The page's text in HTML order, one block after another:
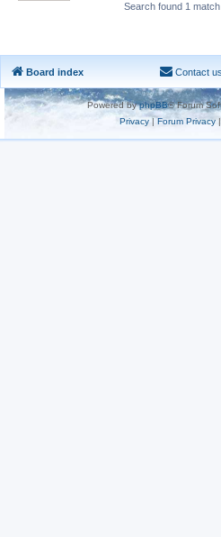
Search found 1 match
Board index Contact us
Powered byphpBB® Forum
Privacy|Forum Privacy|